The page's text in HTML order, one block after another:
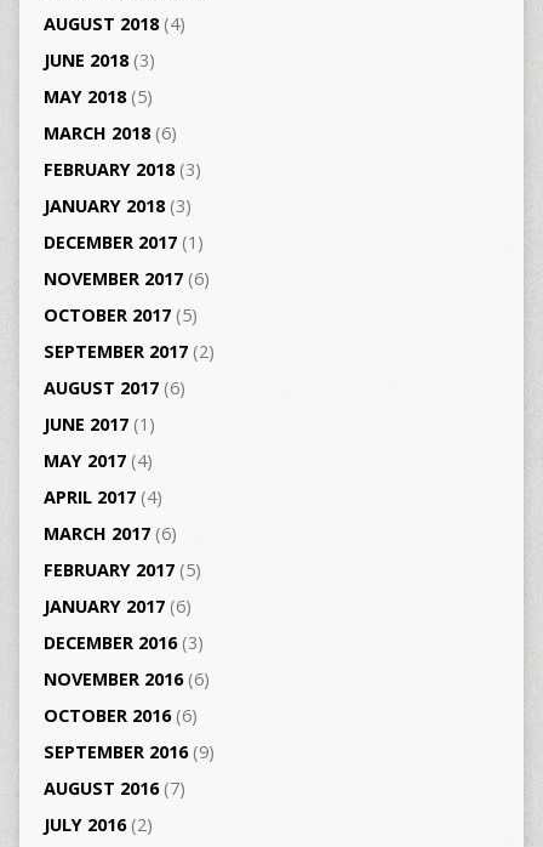
AUGUST 2018(4)
JUNE 2018(3)
MAY 2018(5)
MARCH 2018(6)
FEBRUARY 2018(3)
JANUARY 2018(3)
DECEMBER 2017(1)
NOVEMBER 2017(6)
OCTOBER 2017(5)
SEPTEMBER 2017(2)
AUGUST 2017(6)
JUNE 2017(1)
MAY 2017(4)
APRIL 2017(4)
MARCH 2017(6)
FEBRUARY 2017(5)
JANUARY 2017(6)
DECEMBER 2016(3)
NOVEMBER 2016(6)
OCTOBER 2016(6)
SEPTEMBER 2016(9)
AUGUST 2016(7)
JULY 2016(2)